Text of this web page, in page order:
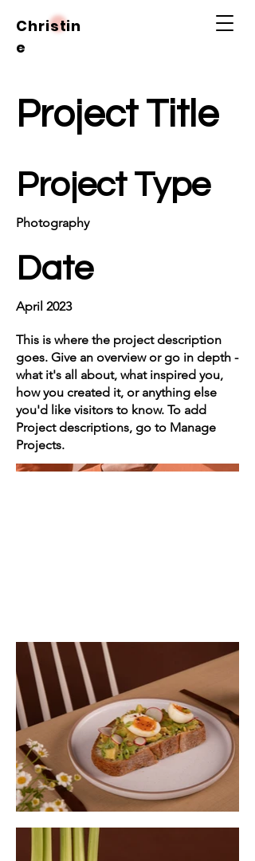
Christin
e
Project Title
Project Type
Photography
Date
April 2023
This is where the project description
goes. Give an overview or go in depth -
what it's all about, what inspired you,
how you created it, or anything else
you'd like visitors to know. To add
Project descriptions, go to Manage
Projects.